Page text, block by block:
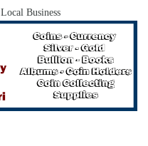
Business